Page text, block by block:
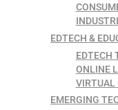
EDTECH &
EDTECH
ONLINE
VIRTUAL
EMERGING